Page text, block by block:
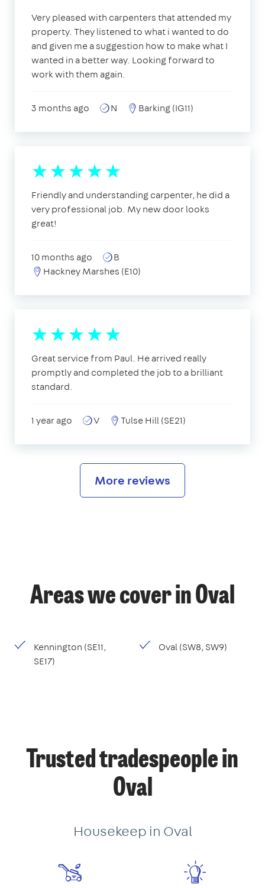
Very pleased with carpenters that attended my
property. They listened to what i wanted to do
and given me a suggestion how to make what I
wanted in a better way. Looking forward to
work with them again.
3 months ago N Barking (IG11)
Friendly and understanding carpenter, he did a
very professional job. My new door looks
great!
10 months ago
B
Hackney Marshes (E10)
Great service from Paul. He arrived really
promptly and completed the job to a brilliant
standard.
1 year ago V Tulse Hill (SE21)
More reviews
Areas we cover in Oval
Kennington (SE11,
SE17)
Oval (SW8, SW9)
Trusted tradespeople in
Oval
Housekeep in Oval